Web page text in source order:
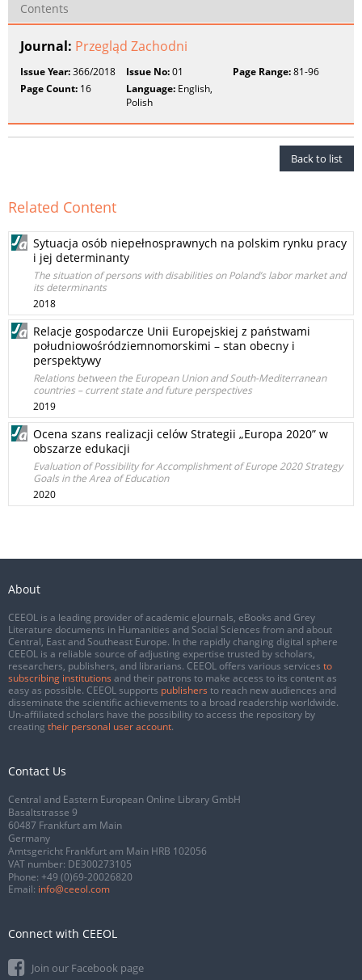
Contents
Journal: Przegląd Zachodni
Issue Year:366/2018 Issue No:01 Page Range:81-96
Page Count: 16 Language: English,
Polish
Back to list
Related Content
Sytuacja osób niepełnosprawnych na polskim rynku pracy
i jej determinanty
The situation of persons with disabilities on Poland’s labor market and
its determinants
2018
Relacje gospodarcze Unii Europejskiej z państwami
południowośródziemnomorskimi – stan obecny i
perspektywy
Relations between the European Union and South-Mediterranean
countries – current state and future perspectives
2019
Ocena szans realizacji celów Strategii „Europa 2020” w
obszarze edukacji
Evaluation of Possibility for Accomplishment of Europe 2020 Strategy
Goals in the Area of Education
2020
About
CEEOL is a leading provider of academic eJournals, eBooks and Grey
Literature documents in Humanities and Social Sciences from and about
Central, East and Southeast Europe. In the rapidly changing digital sphere
CEEOL is a reliable source of adjusting expertise trusted by scholars,
researchers, publishers, and librarians. CEEOL offers various services to
subscribing institutions and their patrons to make access to its content as
easy as possible. CEEOL supports publishers to reach new audiences and
disseminate the scientific achievements to a broad readership worldwide.
Un-affiliated scholars have the possibility to access the repository by
creating their personal user account.
Contact Us
Central and Eastern European Online Library GmbH
Basaltstrasse 9
60487 Frankfurt am Main
Germany
Amtsgericht Frankfurt am Main HRB 102056
VAT number: DE300273105
Phone: +49 (0)69-20026820
Email: info@ceeol.com
Connect with CEEOL
Join our Facebook page